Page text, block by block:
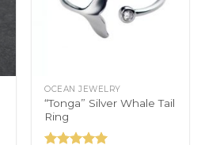
OCEAN JEWELRY
“Tonga” Silver Whale Tail
Ring